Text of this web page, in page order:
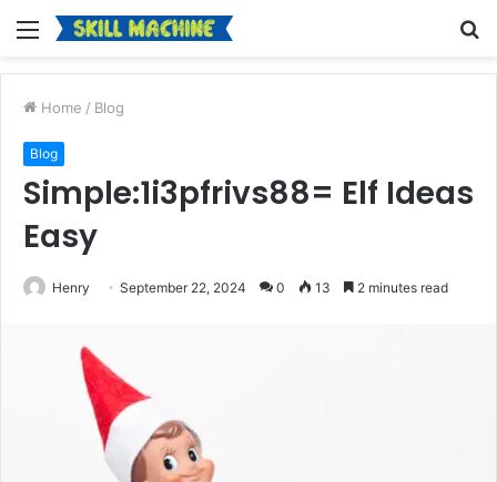
Menu
Home / Blog
Blog
Simple:1i3pfrivs88= Elf Ideas
Easy
Henry September 22, 2024 0 13 2 minutes read